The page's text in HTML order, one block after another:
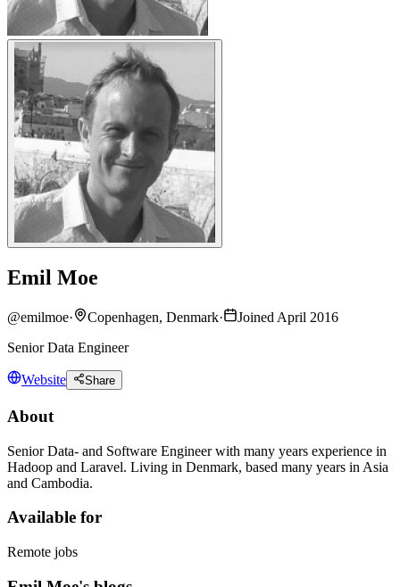
Emil Moe
@emilmoe· Copenhagen, Denmark·
Joined April 2016
Senior Data Engineer
Website Share
About
Senior Data- and Software Engineer with many years experience in
Hadoop and Laravel. Living in Denmark, based many years in Asia
and Cambodia.
Available for
Remote jobs